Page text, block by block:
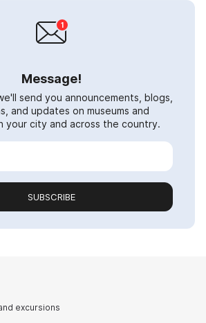
Message!
send you announcements, blogs,
and updates on museums and
your city and across the country.
SUBSCRIBE
excursions